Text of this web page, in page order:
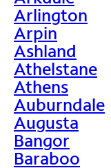
Arlington
Arpin
Ashland
Athelstane
Athens
Auburndale
Augusta
Bangor
Baraboo